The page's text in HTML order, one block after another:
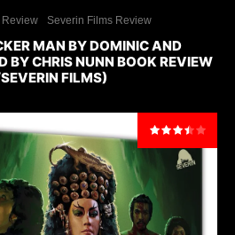
Review Severin Films Review
MAN BY DOMINIC AND
BY CHRIS NUNN BOOK REVIEW
FILMS)